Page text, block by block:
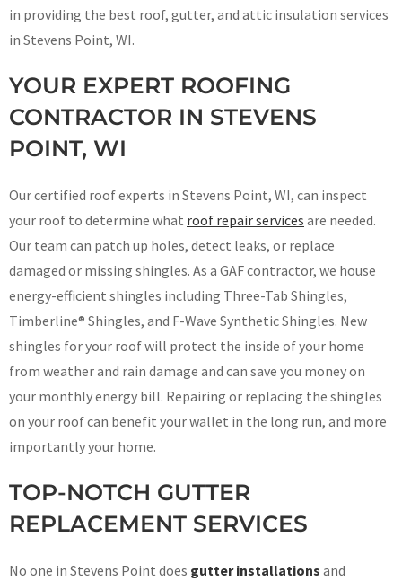
in providing the best roof, gutter, and attic insulation services
in Stevens Point, WI.
YOUR EXPERT ROOFING
CONTRACTOR IN STEVENS
POINT, WI
Our certified roof experts in Stevens Point, WI, can inspect
your roof to determine what roof repair services are needed.
Our team can patch up holes, detect leaks, or replace
damaged or missing shingles. As a GAF contractor, we house
energy-efficient shingles including Three-Tab Shingles,
Timberline® Shingles, and F-Wave Synthetic Shingles. New
shingles for your roof will protect the inside of your home
from weather and rain damage and can save you money on
your monthly energy bill. Repairing or replacing the shingles
on your roof can benefit your wallet in the long run, and more
importantly your home.
TOP-NOTCH GUTTER
REPLACEMENT SERVICES
No one in Stevens Point does gutter installations and